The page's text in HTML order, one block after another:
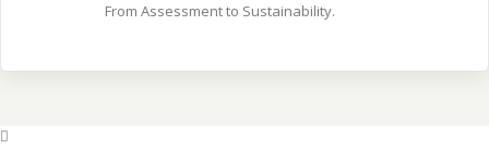
From Assessment to Sustainability.